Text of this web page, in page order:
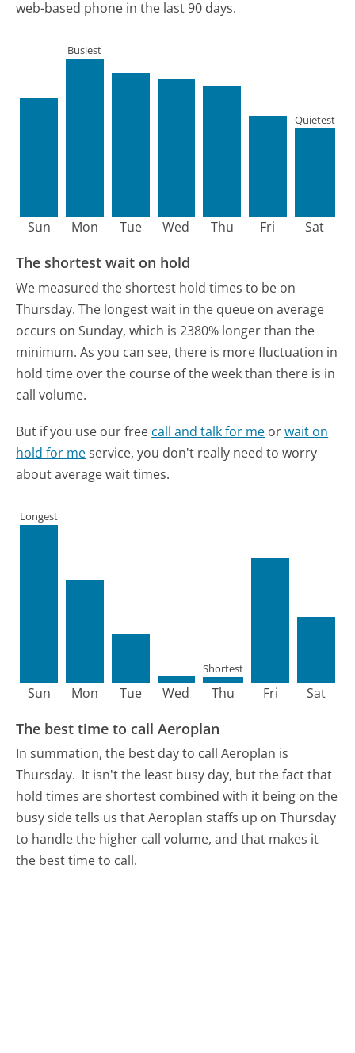
web-based phone in the last 90 days.
Sun Mon
Busiest
Tue Wed Thu Fri Sat
Quietest
The shortest wait on hold
We measured the shortest hold times to be on
Thursday. The longest wait in the queue on average
occurs on Sunday, which is 2380% longer than the
minimum. As you can see, there is more fluctuation in
hold time over the course of the week than there is in
call volume.
But if you use our free call and talk for me orwait on
hold for meservice, you don't really need to worry
about average wait times.
Sun
Longest
Mon Tue Wed Thu
Shortest
Fri Sat
The best time to call Aeroplan
In summation, the best day to call Aeroplan is
Thursday. It isn't the least busy day, but the fact that
hold times are shortest combined with it being on the
busy side tells us that Aeroplan staffs up on Thursday
to handle the higher call volume, and that makes it
the best time to call.